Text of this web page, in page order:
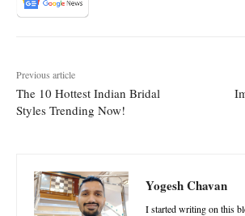
Previous article
The 10 Hottest Indian Bridal
Styles Trending Now!
Yogesh Chavan
I started writing on this